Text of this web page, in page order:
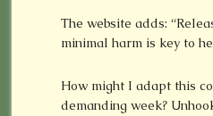
The website adds:
minimal harm is key to
How might I adapt this
demanding week?